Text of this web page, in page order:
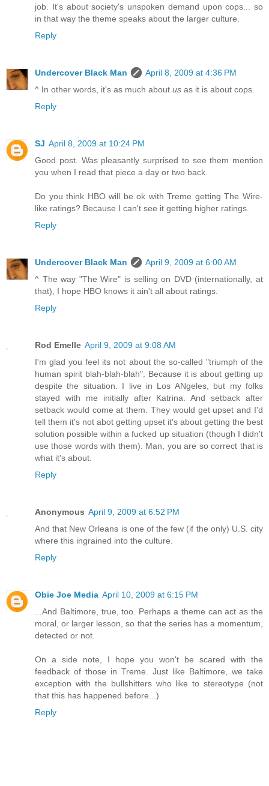
job. It's about society's unspoken demand upon cops... so
in that way the theme speaks about the larger culture.
Reply
Undercover Black Man
April 8, 2009 at 4:36 PM
^ In other words, it's as much about us as it is about cops.
Reply
SJ April 8, 2009 at 10:24 PM
Good post. Was pleasantly surprised to see them mention
you when I read that piece a day or two back.
Do you think HBO will be ok with Treme getting The Wire-
like ratings? Because I can't see it getting higher ratings.
Reply
Undercover Black Man
April 9, 2009 at 6:00 AM
^ The way "The Wire" is selling on DVD (internationally, at
that), I hope HBO knows it ain't all about ratings.
Reply
Rod Emelle April 9, 2009 at 9:08 AM
I'm glad you feel its not about the so-called "triumph of the
human spirit blah-blah-blah". Because it is about getting up
despite the situation. I live in Los ANgeles, but my folks
stayed with me initially after Katrina. And setback after
setback would come at them. They would get upset and I'd
tell them it's not abot getting upset it's about getting the best
solution possible within a fucked up situation (though I didn't
use those words with them). Man, you are so correct that is
what it's about.
Reply
Anonymous April 9, 2009 at 6:52 PM
And that New Orleans is one of the few (if the only) U.S. city
where this ingrained into the culture.
Reply
Obie Joe Media April 10, 2009 at 6:15 PM
...And Baltimore, true, too. Perhaps a theme can act as the
moral, or larger lesson, so that the series has a momentum,
detected or not.
On a side note, I hope you won't be scared with the
feedback of those in Treme. Just like Baltimore, we take
exception with the bullshitters who like to stereotype (not
that this has happened before...)
Reply